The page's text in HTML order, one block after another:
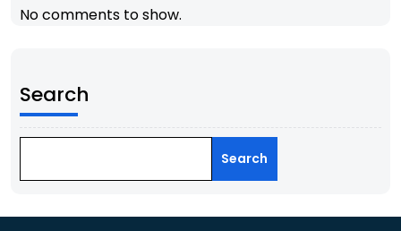
No comments to show.
Search
Search